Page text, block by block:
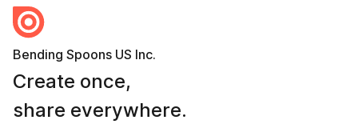
Bending Spoons US Inc.
Create once,
share everywhere.